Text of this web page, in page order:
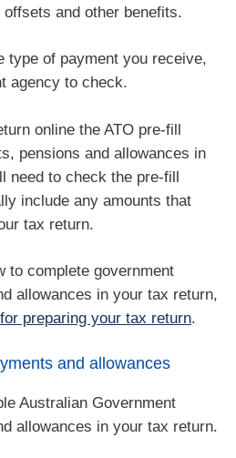
and other benefits.
type of payment you receive,
agency to check.
online the ATO pre-fill
pensions and allowances in
need to check the pre-fill
include any amounts that
tax return.
to complete government
allowances in your tax return,
preparing your tax return.
and allowances
Australian Government
allowances in your tax return.